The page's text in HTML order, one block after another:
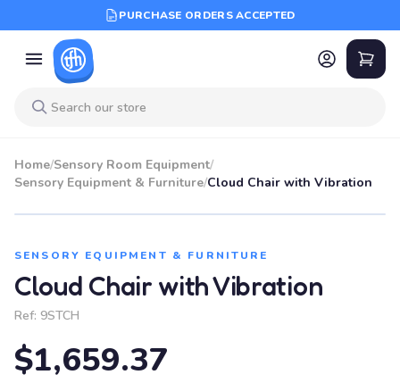
PURCHASE ORDERS ACCEPTED
Home/Sensory Room Equipment/
Sensory Equipment & Furniture/Cloud Chair with Vibration
SENSORY EQUIPMENT & FURNITURE
Cloud Chair with Vibration
Ref: 9STCH
$1,659.37